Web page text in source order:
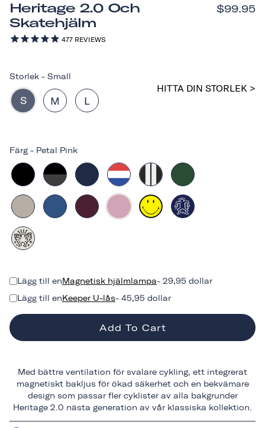
Heritage 2.0 Och
Skatehjälm
477 REVIEWS
$99.95
Färg - Petal Pink
Storlek - Small
S M L
HITTA DIN STORLEK >
Lägg till enMagnetisk hjälmlampa- 29,95 dollar
Lägg till enKeeper U-lås- 45,95 dollar
Add To Cart
Med bättre ventilation för svalare cykling, ett integrerat
magnetiskt bakljus för ökad säkerhet och en bekvämare
design som passar fler cyklister av alla bakgrunder
Heritage 2.0 nästa generation av vår klassiska kollektion.